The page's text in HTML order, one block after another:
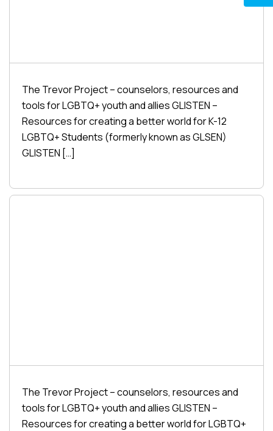
The Trevor Project – counselors, resources and
tools for LGBTQ+ youth and allies GLISTEN –
Resources for creating a better world for K-12
LGBTQ+ Students (formerly known as GLSEN)
GLISTEN […]
The Trevor Project – counselors, resources and
tools for LGBTQ+ youth and allies GLISTEN –
Resources for creating a better world for LGBTQ+